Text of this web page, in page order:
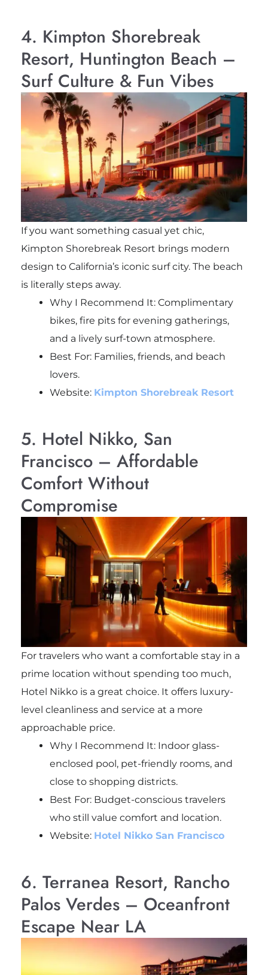
4. Kimpton Shorebreak
Resort, Huntington Beach –
Surf Culture & Fun Vibes
If you want something casual yet chic,
Kimpton Shorebreak Resort brings modern
design to California’s iconic surf city. The beach
is literally steps away.
Why I Recommend It: Complimentary
bikes, fire pits for evening gatherings,
and a lively surf-town atmosphere.
Best For: Families, friends, and beach
lovers.
Website: Kimpton Shorebreak Resort
5. Hotel Nikko, San
Francisco – Affordable
Comfort Without
Compromise
For travelers who want a comfortable stay in a
prime location without spending too much,
Hotel Nikko is a great choice. It offers luxury-
level cleanliness and service at a more
approachable price.
Why I Recommend It: Indoor glass-
enclosed pool, pet-friendly rooms, and
close to shopping districts.
Best For: Budget-conscious travelers
who still value comfort and location.
Website: Hotel Nikko San Francisco
6. Terranea Resort, Rancho
Palos Verdes – Oceanfront
Escape Near LA